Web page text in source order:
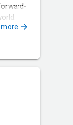
more